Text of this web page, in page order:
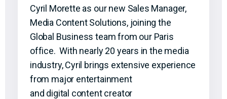
Cyril Morette as our new Sales Manager,
Media Content Solutions, joining the
Global Business team from our Paris
office. With nearly 20 years in the media
industry, Cyril brings extensive experience
from major entertainment
and digital content creator